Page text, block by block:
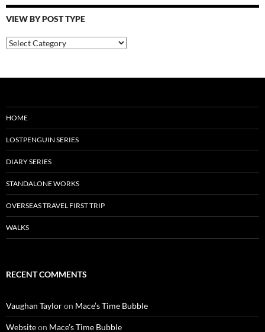
VIEW BY POST TYPE
View
By
HOME
LOSTPENGUIN SERIES
DIARY SERIES
STANDALONE WORKS
OVERSEAS TRAVEL FIRST TRIP
WALKS
RECENT COMMENTS
Vaughan Tayloron Mace’s Time Bubble
Websiteon Mace’s Time Bubble